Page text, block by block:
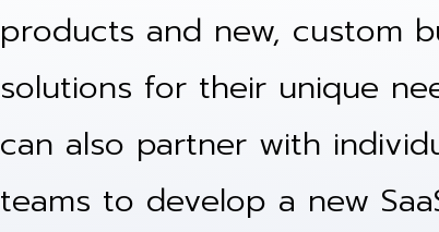
products and new, custom
solutions for their unique
can also partner with
teams to develop a new